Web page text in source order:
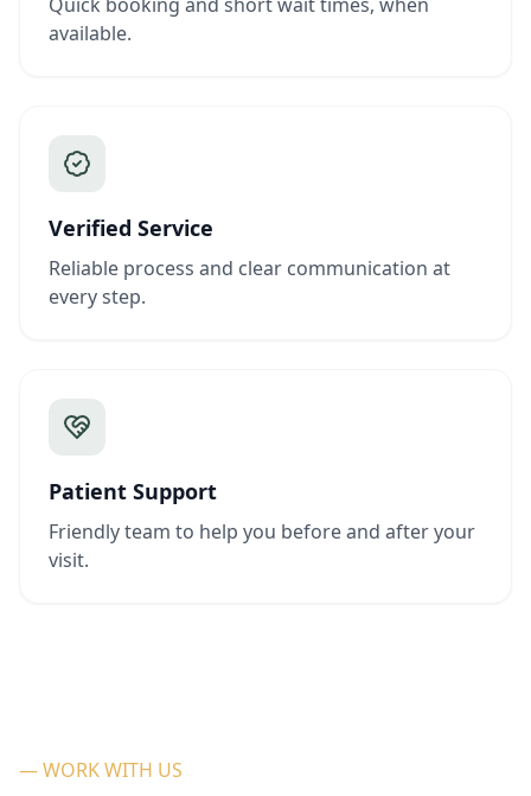
available.
Verified Service
Reliable process and clear communication at
every step.
Patient Support
Friendly team to help you before and after your
visit.
— WORK WITH US